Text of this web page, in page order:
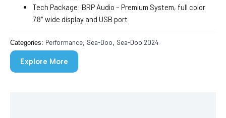
Tech Package: BRP Audio – Premium System, full color
7.8″ wide display and USB port
Categories: Performance, Sea-Doo, Sea-Doo 2024
Explore More